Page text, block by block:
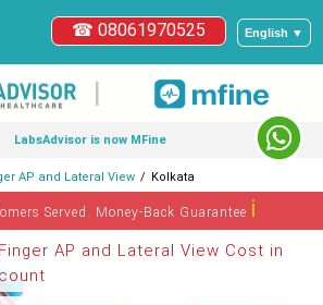
English ▼
☎ 08061970525
|
LabsAdvisor is now MFine
AP and Lateral View Kolkata
Served. Money-Back Guaranteeℹ
AP and Lateral View Cost in